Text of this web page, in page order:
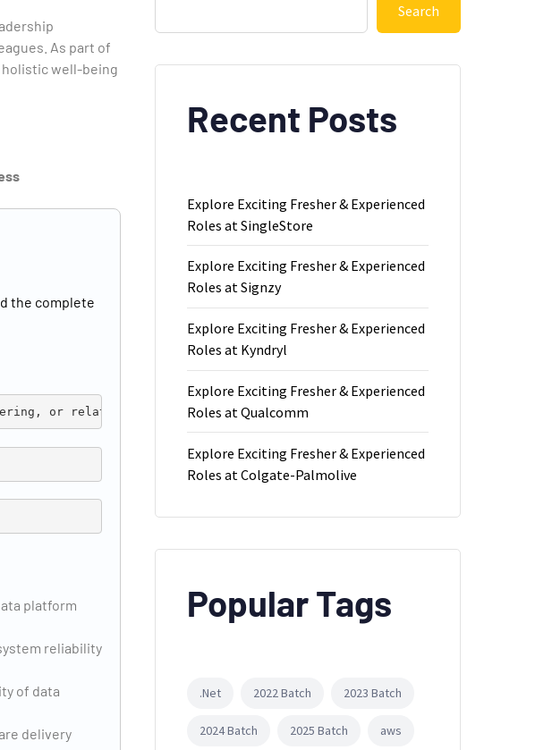
As part of
holistic well-being
the complete
or related field
platform
reliability
of data
delivery
Search
Recent Posts
Explore Exciting Fresher & Experienced
Roles at SingleStore
Explore Exciting Fresher & Experienced
Roles at Signzy
Explore Exciting Fresher & Experienced
Roles at Kyndryl
Explore Exciting Fresher & Experienced
Roles at Qualcomm
Explore Exciting Fresher & Experienced
Roles at Colgate-Palmolive
Popular Tags
.Net 2022 Batch 2023 Batch
2024 Batch 2025 Batch aws